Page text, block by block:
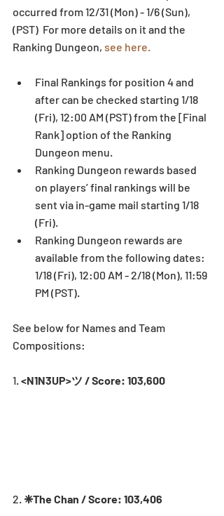
occurred from 12/31 (Mon) - 1/6 (Sun),
(PST)  For more details on it and the
Ranking Dungeon, see here.
Final Rankings for position 4 and
after can be checked starting 1/18
(Fri), 12:00 AM (PST) from the [Final
Rank] option of the Ranking
Dungeon menu.
Ranking Dungeon rewards based
on players’ final rankings will be
sent via in-game mail starting 1/18
(Fri).
Ranking Dungeon rewards are
available from the following dates:
1/18 (Fri), 12:00 AM - 2/18 (Mon), 11:59
PM (PST).
See below for Names and Team
Compositions:
1. <N1N3UP>ツ / Score: 103,600
2. ❈The Chan / Score: 103,406